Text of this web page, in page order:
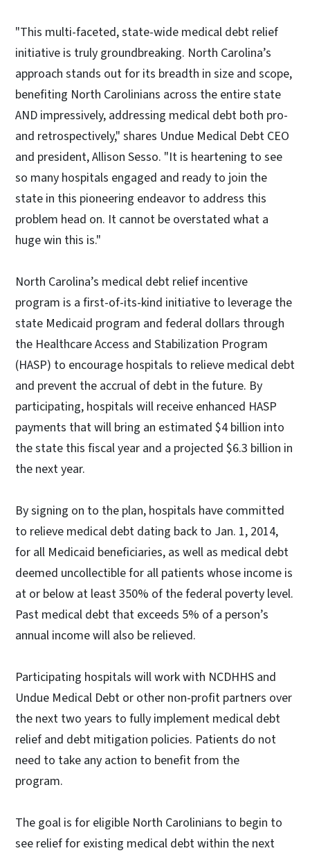
"This multi-faceted, state-wide medical debt relief
initiative is truly groundbreaking. North Carolina’s
approach stands out for its breadth in size and scope,
benefiting North Carolinians across the entire state
AND impressively, addressing medical debt both pro-
and retrospectively," shares Undue Medical Debt CEO
and president, Allison Sesso. "It is heartening to see
so many hospitals engaged and ready to join the
state in this pioneering endeavor to address this
problem head on. It cannot be overstated what a
huge win this is."
North Carolina’s medical debt relief incentive
program is a first-of-its-kind initiative to leverage the
state Medicaid program and federal dollars through
the Healthcare Access and Stabilization Program
(HASP) to encourage hospitals to relieve medical debt
and prevent the accrual of debt in the future. By
participating, hospitals will receive enhanced HASP
payments that will bring an estimated $4 billion into
the state this fiscal year and a projected $6.3 billion in
the next year.
By signing on to the plan, hospitals have committed
to relieve medical debt dating back to Jan. 1, 2014,
for all Medicaid beneficiaries, as well as medical debt
deemed uncollectible for all patients whose income is
at or below at least 350% of the federal poverty level.
Past medical debt that exceeds 5% of a person’s
annual income will also be relieved.
Participating hospitals will work with NCDHHS and
Undue Medical Debt or other non-profit partners over
the next two years to fully implement medical debt
relief and debt mitigation policies. Patients do not
need to take any action to benefit from the
program.
The goal is for eligible North Carolinians to begin to
see relief for existing medical debt within the next